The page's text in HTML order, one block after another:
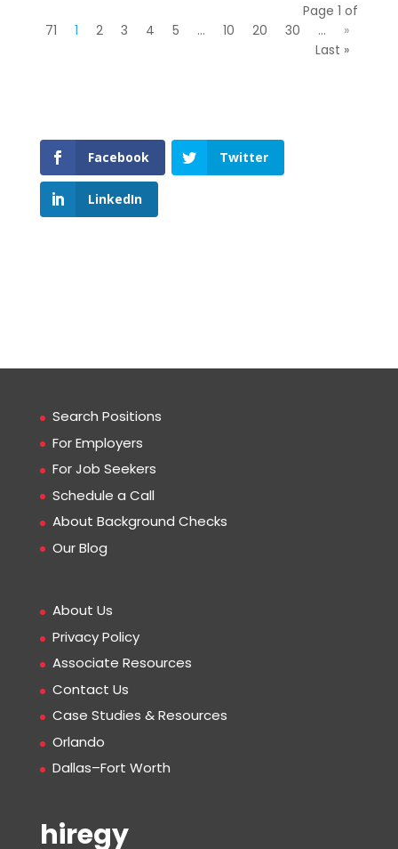
Page 1 of
71
1 2 3 4 5 ... 10 20 30 ...
»
Last »
Facebook Twitter
LinkedIn
Search Positions
For Employers
For Job Seekers
Schedule a Call
About Background Checks
Our Blog
About Us
Privacy Policy
Associate Resources
Contact Us
Case Studies & Resources
Orlando
Dallas–Fort Worth
hiregy